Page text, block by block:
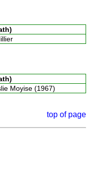
Moyise (1967)
top of page